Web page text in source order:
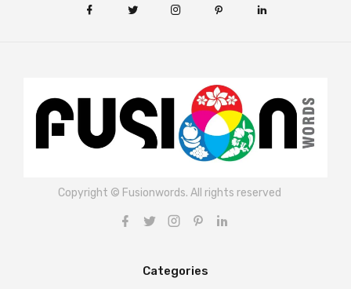
Copyright © Fusionwords. All rights reserved
Categories